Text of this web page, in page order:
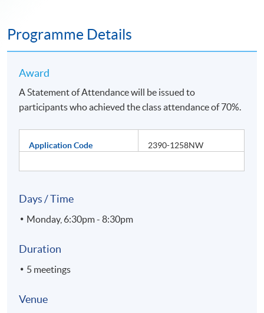
Programme Details
Award
A Statement of Attendance will be issued to
participants who achieved the class attendance of 70%.
Application Code 2390-1258NW
Days / Time
Monday, 6:30pm - 8:30pm
Duration
5 meetings
Venue